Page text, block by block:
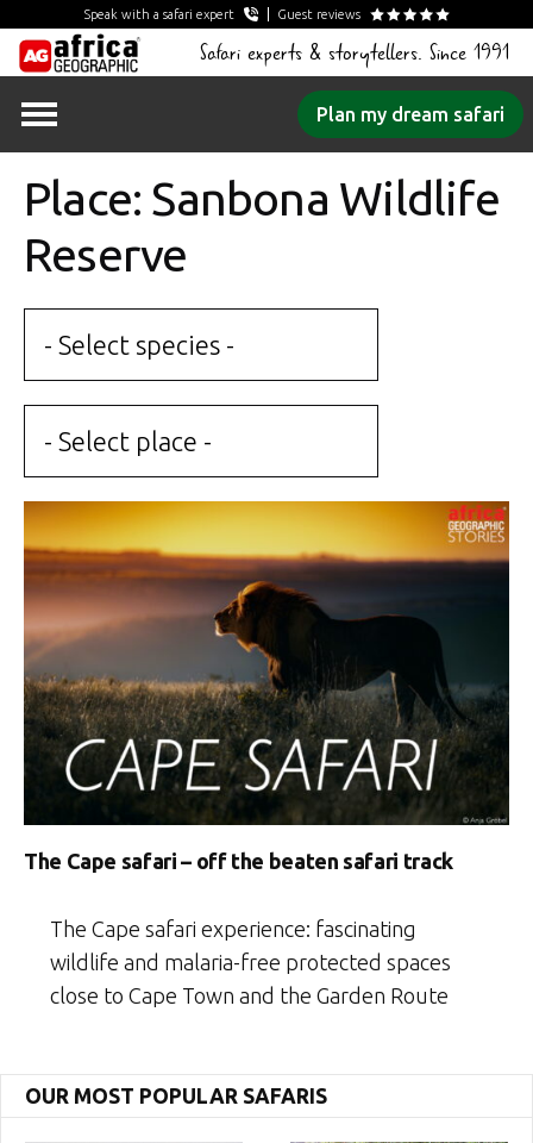
Speak with a safari expert Guest reviews
Safari experts & storytellers. Since 1991
Plan my dream safari
Place: Sanbona Wildlife
Reserve
- Select species -
- Select place -
The Cape safari – off the beaten safari track
The Cape safari experience: fascinating
wildlife and malaria-free protected spaces
close to Cape Town and the Garden Route
OUR MOST POPULAR SAFARIS